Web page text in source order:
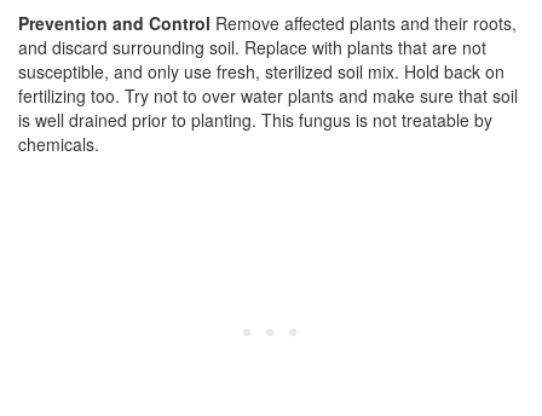
Prevention and Control Remove affected plants and their roots,
and discard surrounding soil. Replace with plants that are not
susceptible, and only use fresh, sterilized soil mix. Hold back on
fertilizing too. Try not to over water plants and make sure that soil
is well drained prior to planting. This fungus is not treatable by
chemicals.